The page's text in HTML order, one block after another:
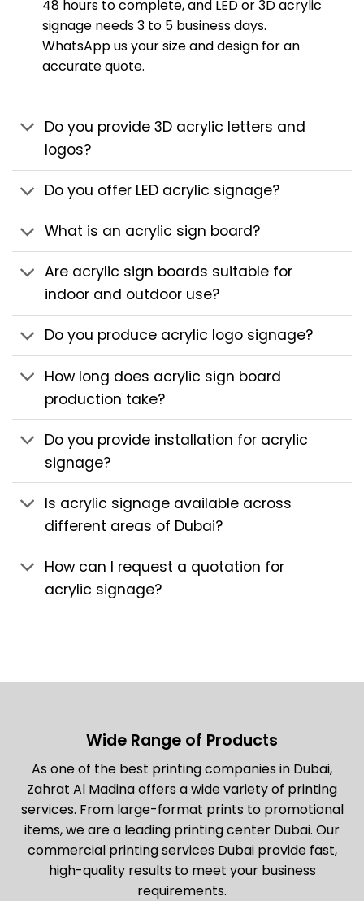
48 hours to complete, and LED or 3D acrylic
signage needs 3 to 5 business days.
WhatsApp us your size and design for an
accurate quote.
Do you provide 3D acrylic letters and
logos?
Do you offer LED acrylic signage?
What is an acrylic sign board?
Are acrylic sign boards suitable for
indoor and outdoor use?
Do you produce acrylic logo signage?
How long does acrylic sign board
production take?
Do you provide installation for acrylic
signage?
Is acrylic signage available across
different areas of Dubai?
How can I request a quotation for
acrylic signage?
Wide Range of Products
As one of the best printing companies in Dubai,
Zahrat Al Madina offers a wide variety of printing
services. From large-format prints to promotional
items, we are a leading printing center Dubai. Our
commercial printing services Dubai provide fast,
high-quality results to meet your business
requirements.